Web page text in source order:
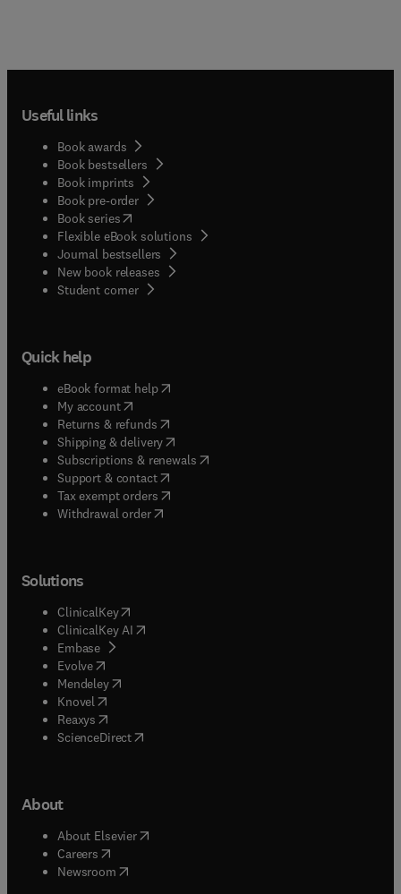
Useful links
Book awards
Book bestsellers
Book imprints
Book pre-order
Book series(opens in new tab/window
Flexible eBook solutions
Journal bestsellers
New book releases
Student corner( opens in new tab/window
Quick help
eBook format help( opens in new tab/window
My account( opens in new tab/window
Returns & refunds( opens in new tab/window
Shipping & delivery(opens in new tab/window
Subscriptions & renewals( opens in new tab/window
Support & contact( opens in new tab/window
Tax exempt orders( opens in new tab/window
Withdrawal order
Solutions
ClinicalKey(opens in new tab/window
ClinicalKey AI opens in new tab/window
Embase( opens in new tab/window
Evolve(opens in new tab/window
Mendeley( opens in new tab/window
Knovel (opens in new tab/window
Reaxys (opens in new tab/window
ScienceDirect(opens in new tab/window
About
About Elsevier( opens in new tab/window
Careers opens in new tab/window
Newsroom( opens in new tab/window